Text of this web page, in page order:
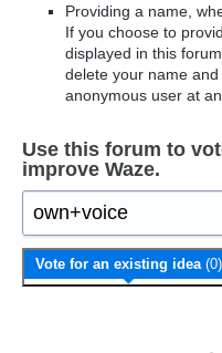
Providing a name,
If you choose to
displayed in this
delete your name
anonymous user at
Use this forum to
improve Waze.
Vote for an existing idea (0)
No
existing
idea